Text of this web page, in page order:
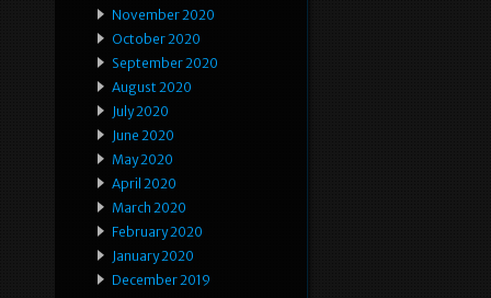
November 2020
October 2020
September 2020
August 2020
July 2020
June 2020
May 2020
April 2020
March 2020
February 2020
January 2020
December 2019